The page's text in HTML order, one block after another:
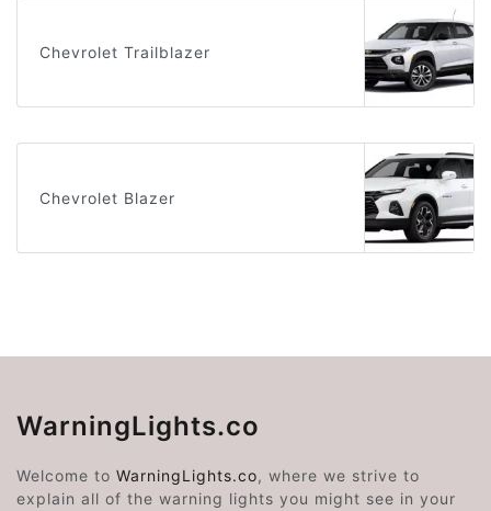
Chevrolet Trailblazer
Chevrolet Blazer
WarningLights.co
Welcome to WarningLights.co, where we strive to
explain all of the warning lights you might see in your